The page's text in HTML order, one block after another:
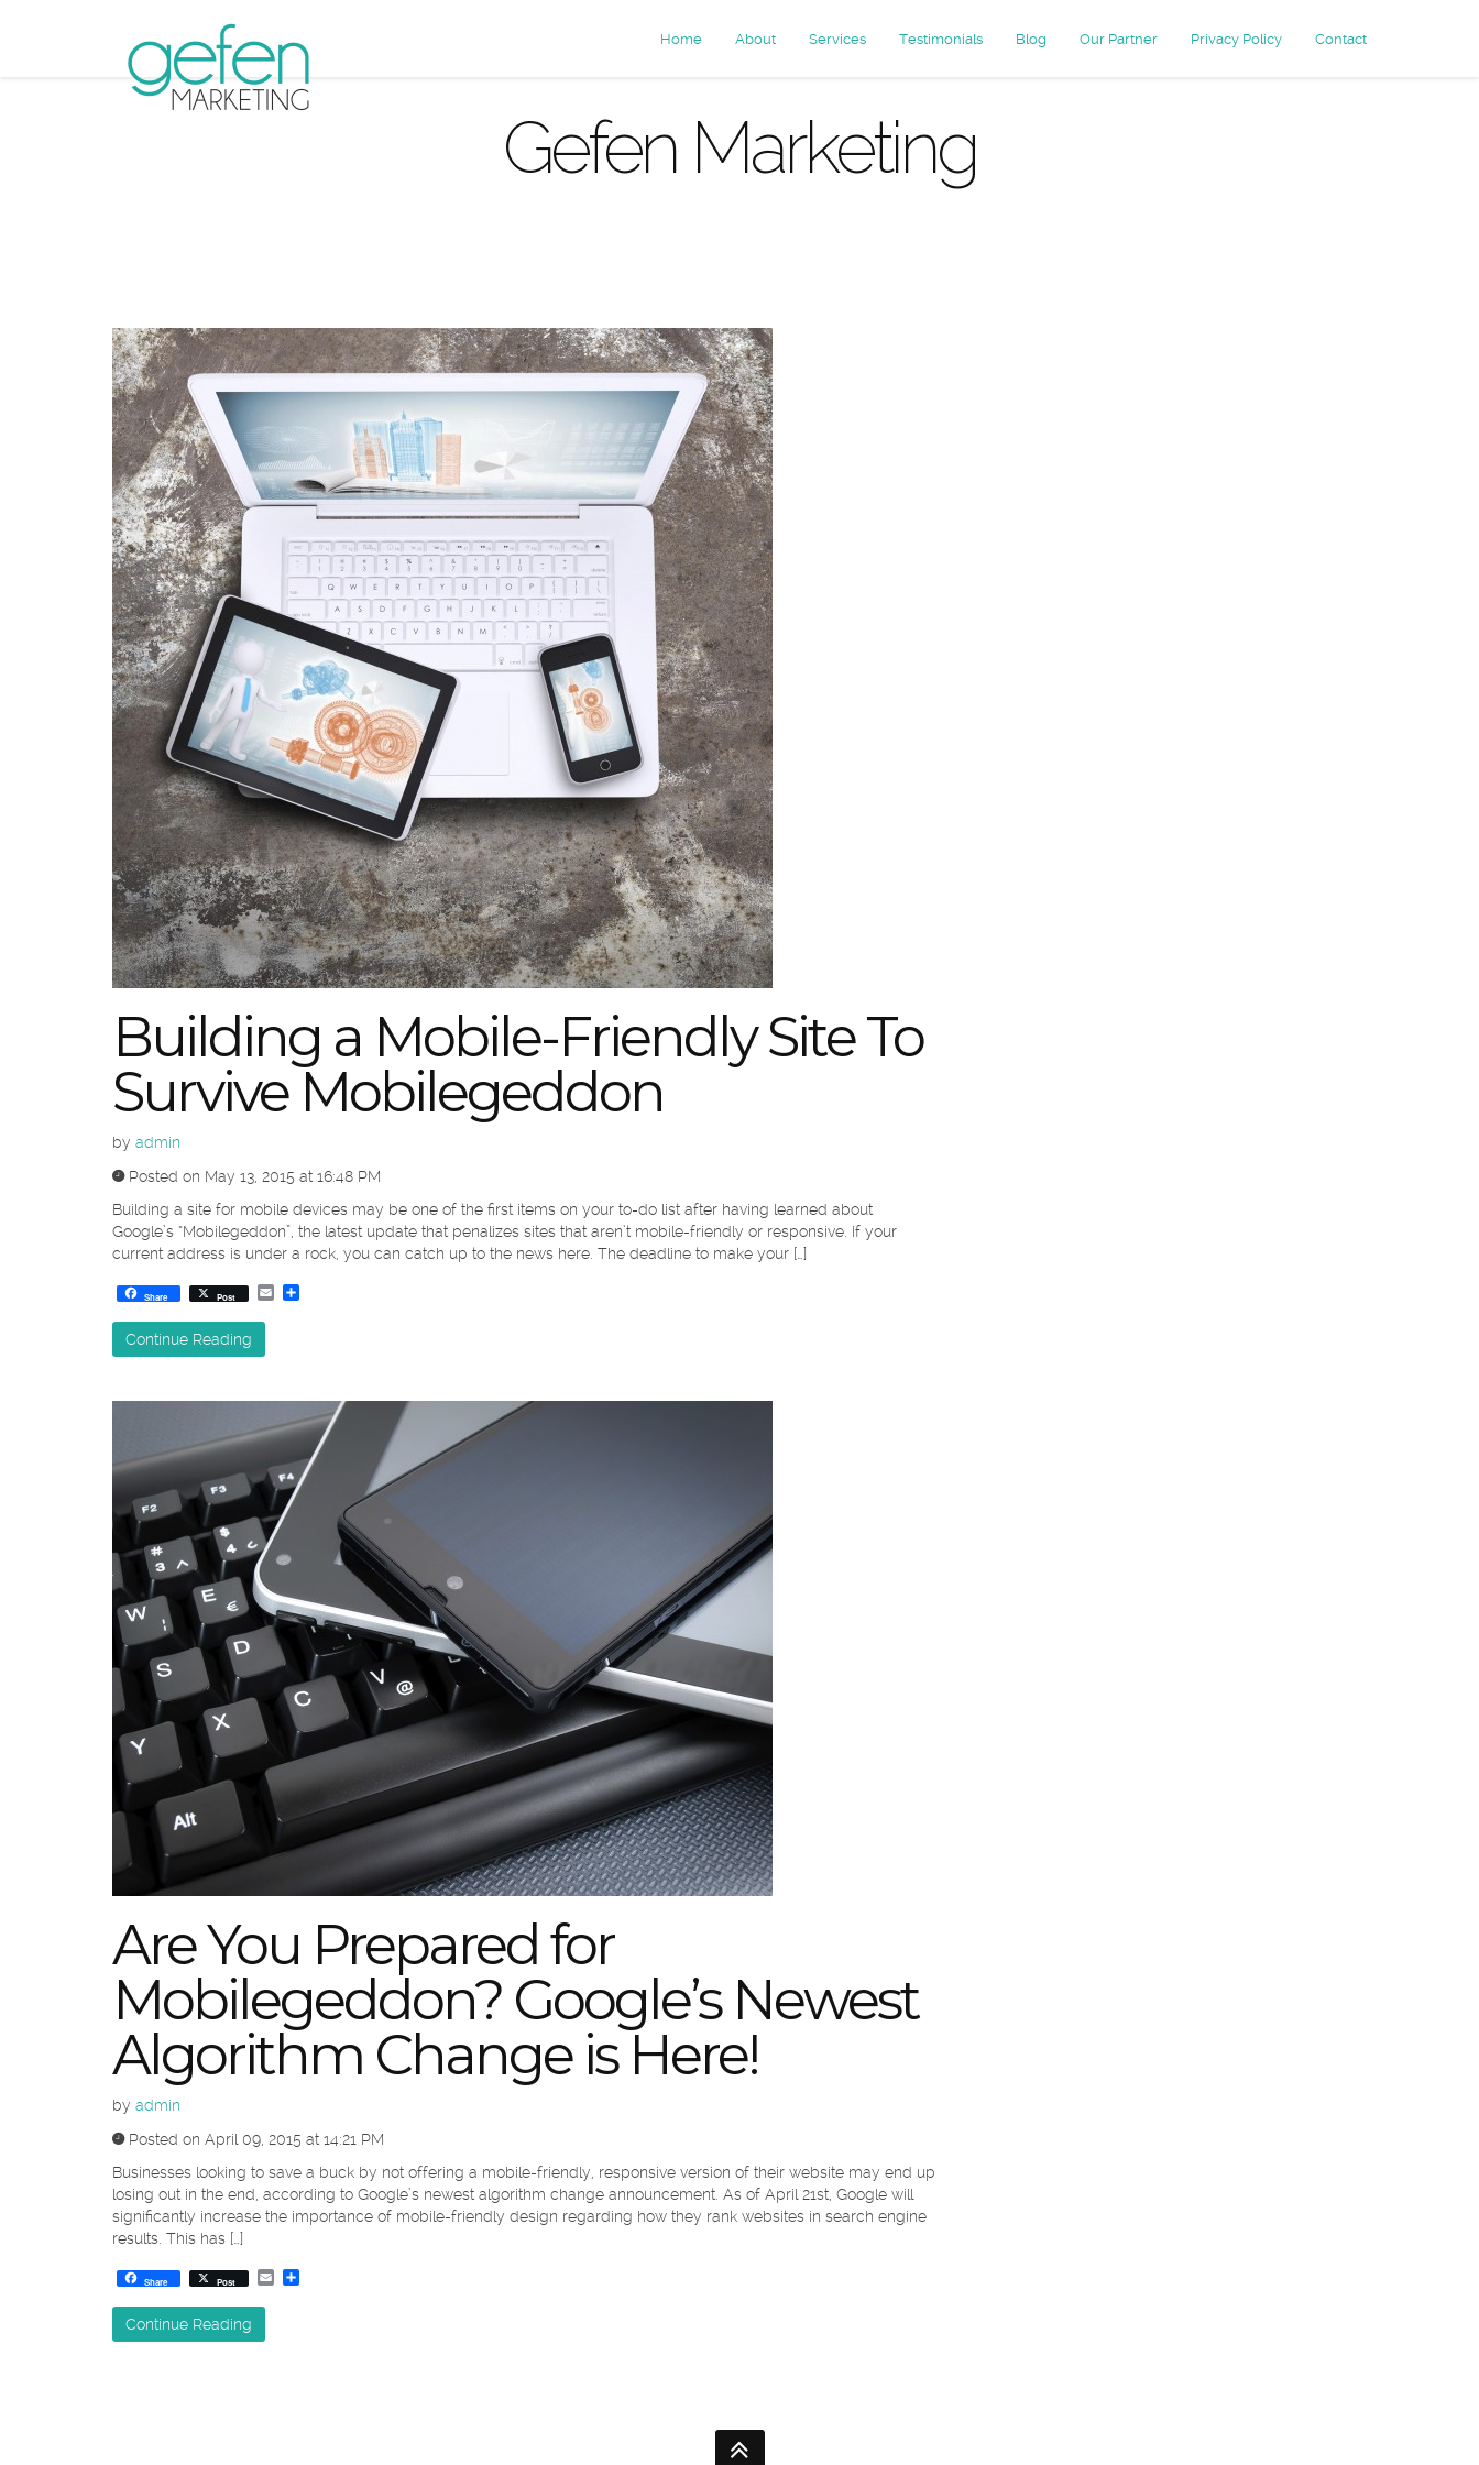
Home About Services Testimonials Blog Our Partner Privacy Policy Contact
Gefen Marketing
Building a Mobile-Friendly Site To
Survive Mobilegeddon
by admin
Posted on May 13, 2015 at 16:48 PM
Building a site for mobile devices may be one of the first items on your to-do list after having learned about
Google’s “Mobilegeddon”, the latest update that penalizes sites that aren’t mobile-friendly or responsive. If your
current address is under a rock, you can catch up to the news here. The deadline to make your […]
Share Post Email
Continue Reading
Are You Prepared for
Mobilegeddon? Google’s Newest
Algorithm Change is Here!
by admin
Posted on April 09, 2015 at 14:21 PM
Businesses looking to save a buck by not offering a mobile-friendly, responsive version of their website may end up
losing out in the end, according to Google’s newest algorithm change announcement. As of April 21st, Google will
significantly increase the importance of mobile-friendly design regarding how they rank websites in search engine
results. This has […]
Share Post Email
Continue Reading